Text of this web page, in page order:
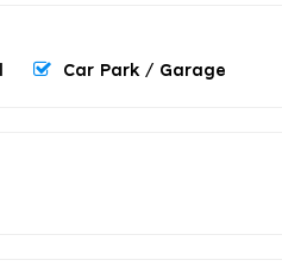
Car Park / Garage